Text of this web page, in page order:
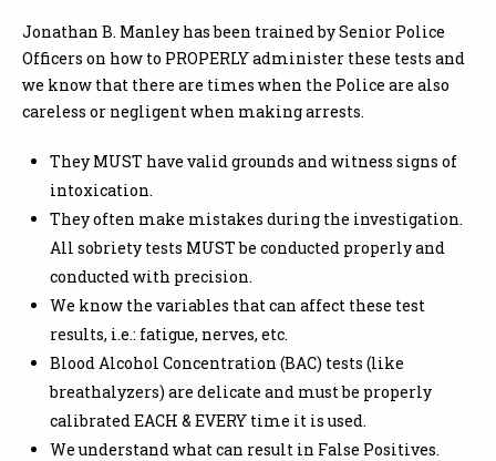
Jonathan B. Manley has been trained by Senior Police
Officers on how to PROPERLY administer these tests and
we know that there are times when the Police are also
careless or negligent when making arrests.
They MUST have valid grounds and witness signs of
intoxication.
They often make mistakes during the investigation.
All sobriety tests MUST be conducted properly and
conducted with precision.
We know the variables that can affect these test
results, i.e.: fatigue, nerves, etc.
Blood Alcohol Concentration (BAC) tests (like
breathalyzers) are delicate and must be properly
calibrated EACH & EVERY time it is used.
We understand what can result in False Positives.